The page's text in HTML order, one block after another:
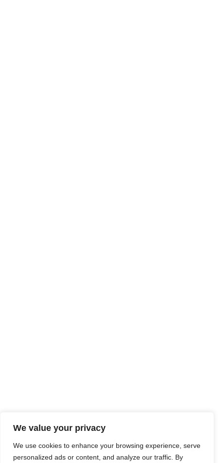
We value your privacy
We use cookies to enhance your browsing experience, serve
personalized ads or content, and analyze our traffic. By